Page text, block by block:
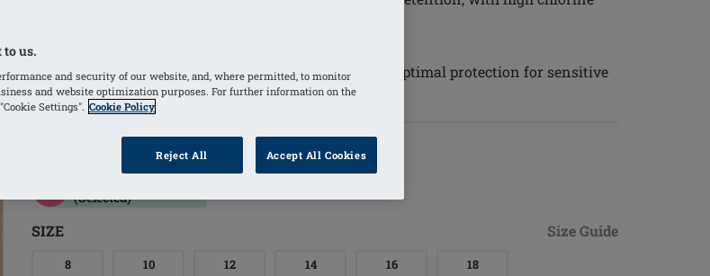
Material with excellent UV protection 50+ ensures optimal protection for sensitive
skin and scars
(Selected)
SIZE Size Guide
8 10 12 14 16 18
us.
and security of our website, and, where permitted, to monitor
and website optimization purposes. For further information on the
Settings". Cookie Policy
Reject All Accept All Cookies